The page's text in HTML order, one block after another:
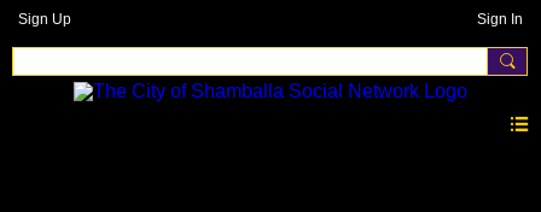
Sign Up Sign In